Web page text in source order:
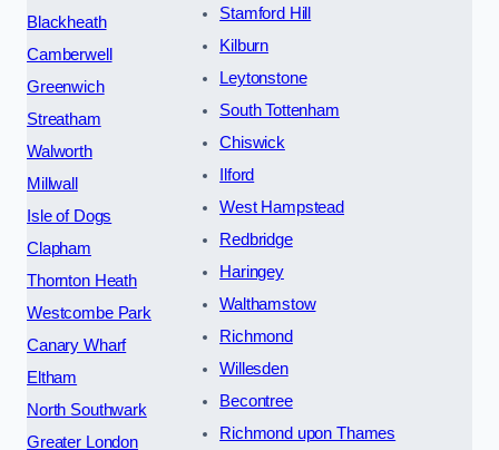
Blackheath
Camberwell
Greenwich
Streatham
Walworth
Millwall
Isle of Dogs
Clapham
Thornton Heath
Westcombe Park
Canary Wharf
Eltham
North Southwark
Greater London
Stamford Hill
Kilburn
Leytonstone
South Tottenham
Chiswick
Ilford
West Hampstead
Redbridge
Haringey
Walthamstow
Richmond
Willesden
Becontree
Richmond upon Thames